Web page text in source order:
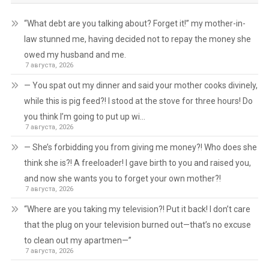
“What debt are you talking about? Forget it!” my mother-in-
law stunned me, having decided not to repay the money she
owed my husband and me.
7 августа, 2026
— You spat out my dinner and said your mother cooks divinely,
while this is pig feed?! I stood at the stove for three hours! Do
you think I’m going to put up wi…
7 августа, 2026
— She’s forbidding you from giving me money?! Who does she
think she is?! A freeloader! I gave birth to you and raised you,
and now she wants you to forget your own mother?!
7 августа, 2026
“Where are you taking my television?! Put it back! I don’t care
that the plug on your television burned out—that’s no excuse
to clean out my apartmen—”
7 августа, 2026